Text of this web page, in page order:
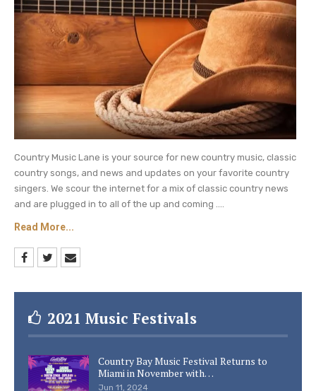
Country Music Lane is your source for new country music, classic
country songs, and news and updates on your favorite country
singers. We scour the internet for a mix of classic country news
and are plugged in to all of the up and coming ....
Read More...
2021 Music Festivals
Country Bay Music Festival Returns to
Miami in November with…
Jun 11, 2024